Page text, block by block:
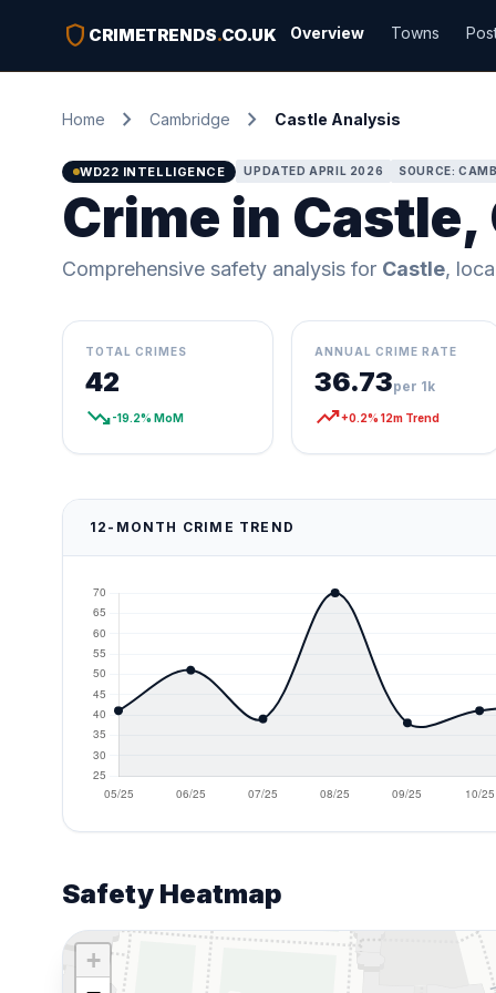
shield CRIMETRENDS.CO.UK Overview Towns
Home chevron_right Cambridge chevron_right Castle Analysis
WD22 INTELLIGENCE UPDATED APRIL 2026 SOURCE:
Crime in
Comprehensive safety analysis for Castle,
TOTAL CRIMES
42
trending_down-19.2% MoM
ANNUAL CRIME RATE
36.73per 1k
trending_up+0.2% 12m Trend
12-MONTH CRIME TREND
Safety Heatmap
+